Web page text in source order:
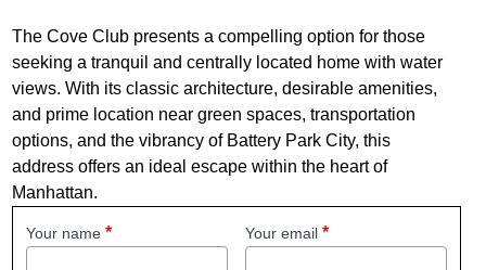
The Cove Club presents a compelling option for those
seeking a tranquil and centrally located home with water
views. With its classic architecture, desirable amenities,
and prime location near green spaces, transportation
options, and the vibrancy of Battery Park City, this
address offers an ideal escape within the heart of
Manhattan.
Your name Your email